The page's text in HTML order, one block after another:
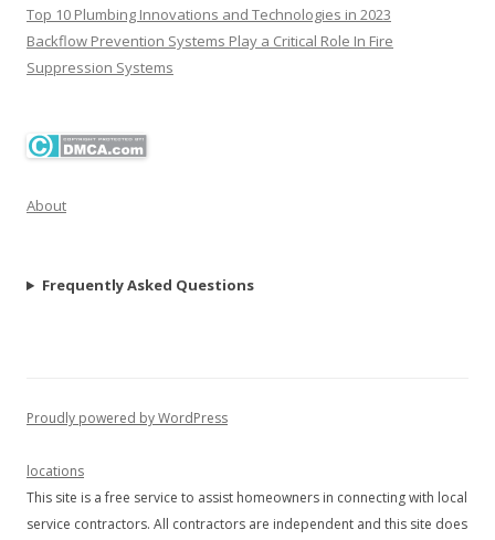
Top 10 Plumbing Innovations and Technologies in 2023
Backflow Prevention Systems Play a Critical Role In Fire
Suppression Systems
About
Frequently Asked Questions
Proudly powered by WordPress
locations
This site is a free service to assist homeowners in connecting with local
service contractors. All contractors are independent and this site does